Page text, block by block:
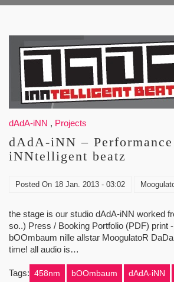
dAdA-iNN , Projects
dAdA-iNN –
iNNtelligent beatz
Posted On 18 Jan. 2013 - 03:02
the stage is our studio dAdA-iNN worked
so..) Press / Booking Portfolio (PDF) print
bOOmbaum nille allstar MoogulatoR
time! all audio is…
Tags: 458nm bOOmbaum dAdA-iNN